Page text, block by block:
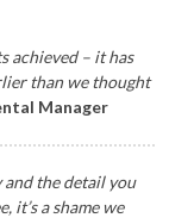
achieved – it has
than we thought
Manager
and the detail you
it’s a shame we